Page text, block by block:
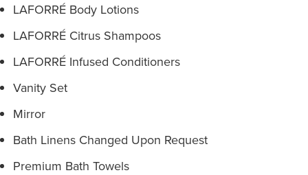
LAFORRÉ Body Lotions
LAFORRÉ Citrus Shampoos
LAFORRÉ Infused Conditioners
Vanity Set
Mirror
Bath Linens Changed Upon Request
Premium Bath Towels